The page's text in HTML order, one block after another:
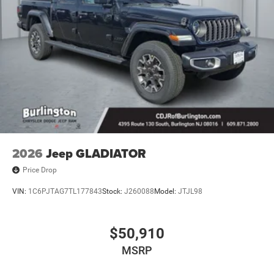
2026 Jeep GLADIATOR
Price Drop
VIN: 1C6PJTAG7TL177843Stock: J260088Model: JTJL98
$50,910
MSRP